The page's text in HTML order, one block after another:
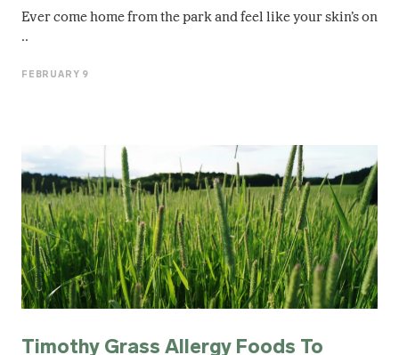
Ever come home from the park and feel like your skin’s on
..
FEBRUARY 9
Timothy Grass Allergy Foods To